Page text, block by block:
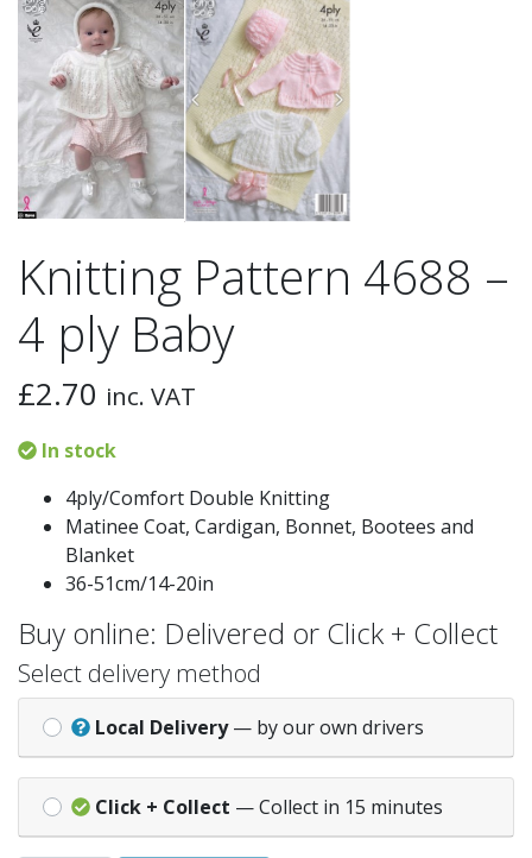
Knitting Pattern 4688 –
4 ply Baby
£2.70 inc. VAT
In stock
4ply/Comfort Double Knitting
Matinee Coat, Cardigan, Bonnet, Bootees and
Blanket
36-51cm/14-20in
Buy online: Delivered or Click + Collect
Select delivery method
Local Delivery — by our own drivers
Click + Collect — Collect in 15 minutes